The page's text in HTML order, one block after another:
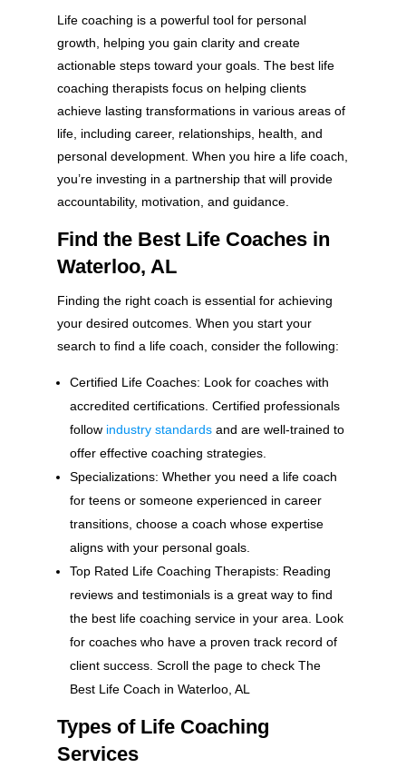
Life coaching is a powerful tool for personal
growth, helping you gain clarity and create
actionable steps toward your goals. The best life
coaching therapists focus on helping clients
achieve lasting transformations in various areas of
life, including career, relationships, health, and
personal development. When you hire a life coach,
you’re investing in a partnership that will provide
accountability, motivation, and guidance.
Find the Best Life Coaches in
Waterloo, AL
Finding the right coach is essential for achieving
your desired outcomes. When you start your
search to find a life coach, consider the following:
Certified Life Coaches: Look for coaches with
accredited certifications. Certified professionals
follow industry standardsand are well-trained to
offer effective coaching strategies.
Specializations: Whether you need a life coach
for teens or someone experienced in career
transitions, choose a coach whose expertise
aligns with your personal goals.
Top Rated Life Coaching Therapists: Reading
reviews and testimonials is a great way to find
the best life coaching service in your area. Look
for coaches who have a proven track record of
client success. Scroll the page to check The
Best Life Coach in Waterloo, AL
Types of Life Coaching
Services